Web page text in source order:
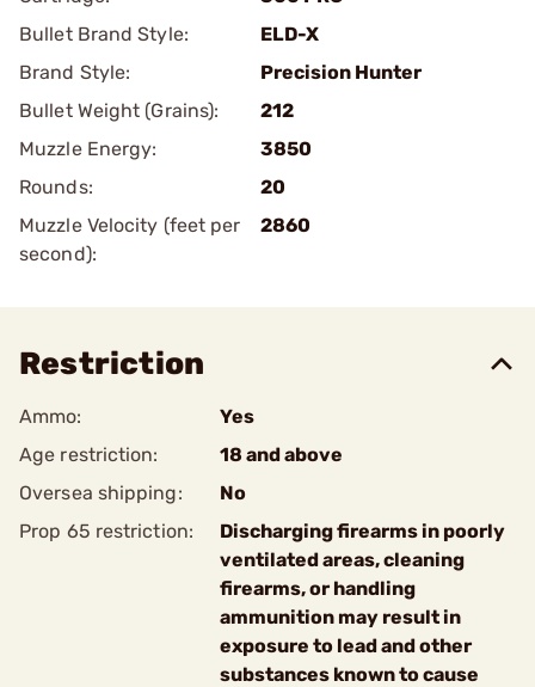
Bullet Brand Style:
ELD-X
Brand Style:
Precision Hunter
Bullet Weight (Grains):
212
Muzzle Energy:
3850
Rounds:
20
Muzzle Velocity (feet per
second):
2860
Restriction
Ammo:
Yes
Age restriction:
18 and above
Oversea shipping:
No
Prop 65 restriction:
Discharging firearms in poorly
ventilated areas, cleaning
firearms, or handling
ammunition may result in
exposure to lead and other
substances known to cause